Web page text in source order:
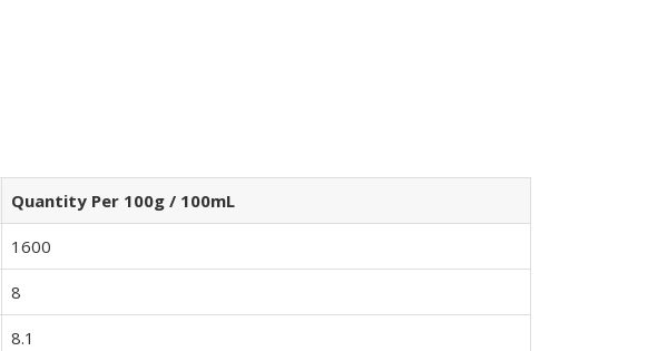
Quantity Per 100g / 100mL
1600
8
8.1